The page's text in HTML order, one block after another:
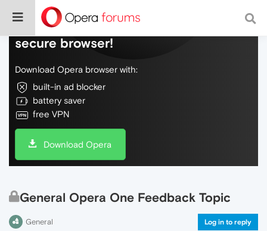
Do more on the web, with a fast and
secure browser!
Download Opera browser with:
built-in ad blocker
battery saver
free VPN
Download Opera
General Opera One Feedback Topic
General Log in to reply